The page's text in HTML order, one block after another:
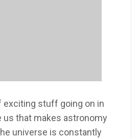
exciting stuff going on in
us that makes astronomy
universe is constantly